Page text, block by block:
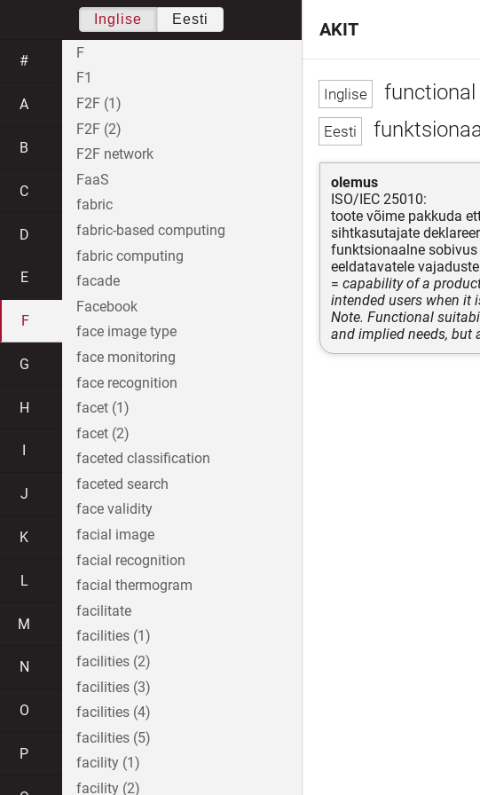
olemus
ISO/IEC 25010:
toote võime pakkuda
sihtkasutajate
funktsionaalne
eeldatavatele
= capability of a
intended users when it
Note. Functional
and implied needs, but
AKIT
Inglise Eesti
#
A
B
C
D
E
F
G
H
J
K
L
M
N
O
P
F
F1
F2F (1)
F2F (2)
F2F network
FaaS
fabric
fabric-based computing
fabric computing
facade
Facebook
face image type
face monitoring
face recognition
facet (1)
facet (2)
faceted classification
faceted search
face validity
facial image
facial recognition
facial thermogram
facilitate
facilities (1)
facilities (2)
facilities (3)
facilities (4)
facilities (5)
facility (1)
facility (2)